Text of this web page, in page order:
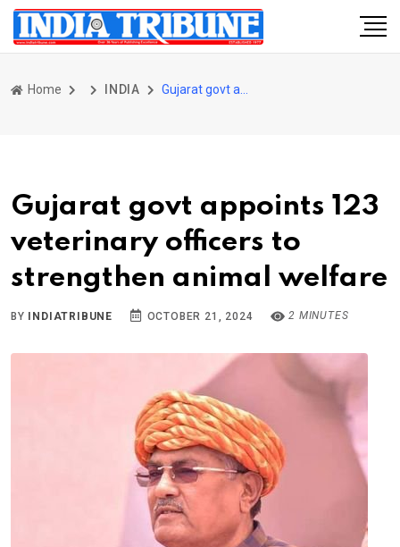
Home INDIA
Gujarat govt appoints 123
veterinary officers to
strengthen animal welfare
BY INDIATRIBUNE OCTOBER 21, 2024 2 MINUTES